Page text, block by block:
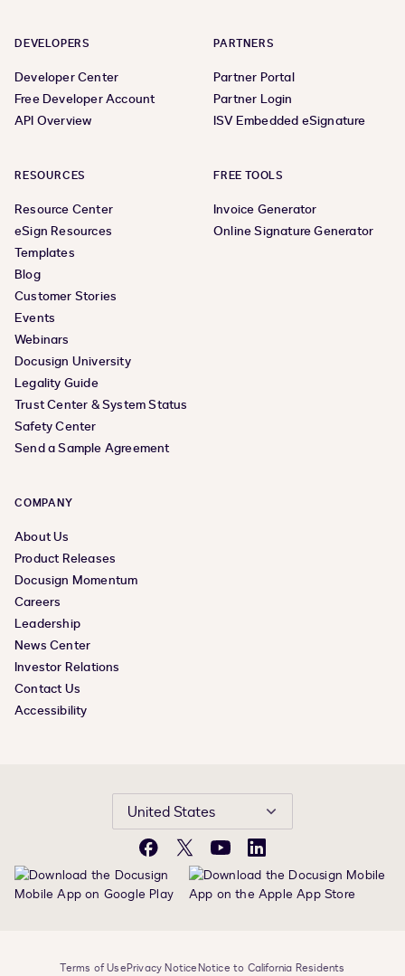
DEVELOPERS
Developer Center
Free Developer Account
API Overview
PARTNERS
Partner Portal
Partner Login
ISV Embedded eSignature
RESOURCES
Resource Center
eSign Resources
Templates
Blog
Customer Stories
Events
Webinars
Docusign University
Legality Guide
Trust Center & System Status
Safety Center
Send a Sample Agreement
FREE TOOLS
Invoice Generator
Online Signature Generator
COMPANY
About Us
Product Releases
Docusign Momentum
Careers
Leadership
News Center
Investor Relations
Contact Us
Accessibility
United States
Facebook
X YouTubeLinkedIn
Terms of UsePrivacy NoticeNotice to California Residents